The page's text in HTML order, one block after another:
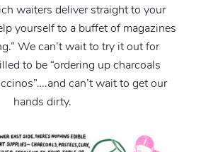
waiters deliver straight to your
yourself to a buffet of magazines
We can’t wait to try it out for
to be “ordering up charcoals
can’t wait to get our
hands dirty.